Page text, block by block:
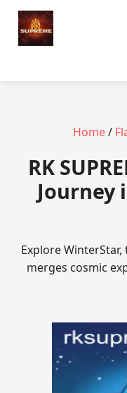
Home/
​RK
Journey
Explore
merges cosmic